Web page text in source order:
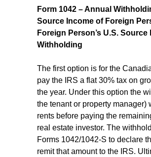
Form 1042 – Annual
Source Income of Foreign
Foreign Person’s U.S.
Withholding
The first option is for the
pay the IRS a flat 30% tax on
the year. Under this option the
the tenant or property
rents before paying the
real estate investor. The
Forms 1042/1042-S to declare
remit that amount to the IRS.